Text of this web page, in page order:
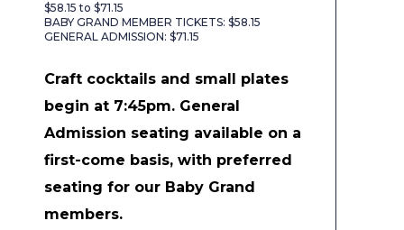
$58.15 to $71.15
BABY GRAND MEMBER TICKETS: $58.15
GENERAL ADMISSION: $71.15
Craft cocktails and small plates
begin at 7:45pm. General
Admission seating available on a
first-come basis, with preferred
seating for our Baby Grand
members.